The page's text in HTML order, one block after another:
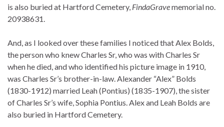
is also buried at Hartford Cemetery, FindaGravememorial no.
20938631.
And, as I looked over these families I noticed that Alex Bolds,
the person who knew Charles Sr, who was with Charles Sr
when he died, and who identified his picture image in 1910,
was Charles Sr’s brother-in-law. Alexander “Alex” Bolds
(1830-1912) married Leah (Pontius) (1835-1907), the sister
of Charles Sr’s wife, Sophia Pontius. Alex and Leah Bolds are
also buried in Hartford Cemetery.